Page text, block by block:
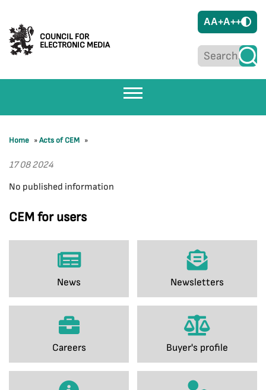
COUNCIL FOR
ELECTRONIC MEDIA
AA+A++
CEM for users
News Newsletters
Careers Buyer's profile
Home »Acts of CEM »
17 08 2024
No published information